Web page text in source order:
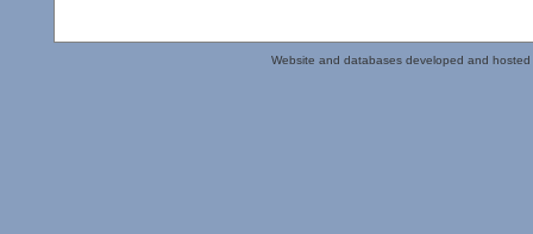
Website and databases developed and